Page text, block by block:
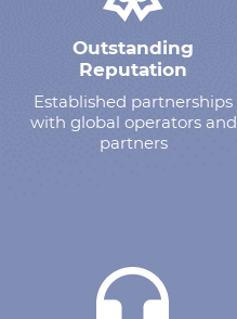
Outstanding
Reputation
Established partnerships
with global operators and
partners